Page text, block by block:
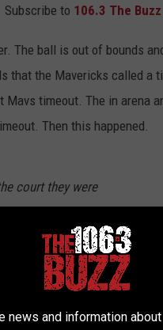
Subscribe to 106.3 The Buzz
The ball is out of bounds
that the Mavericks called a
timeout. The in arena
Then this happened.
court they were
23, 2023
court waiting to get the ball
news and information